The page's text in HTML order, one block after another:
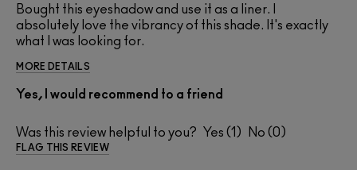
Bought this eyeshadow and use it as a liner. I
absolutely love the vibrancy of this shade. It's exactly
what I was looking for.
MORE DETAILS
Yes, I would recommend to a friend
Was this review helpful to you? 1 0
FLAG THIS REVIEW